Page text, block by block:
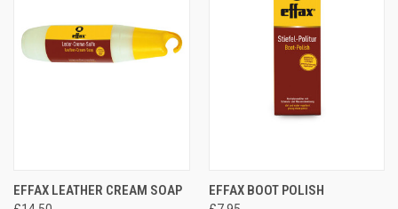
EFFAX LEATHER CREAM SOAP EFFAX BOOT POLISH